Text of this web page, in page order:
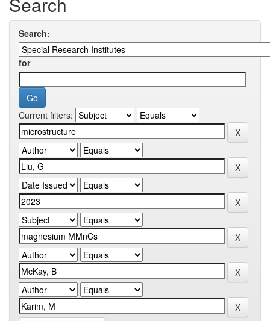
Search:
for
Current filters: